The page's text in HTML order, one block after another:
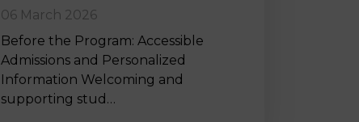
06 March 2026
Before the Program: Accessible
Admissions and Personalized
Information Welcoming and
supporting stud…